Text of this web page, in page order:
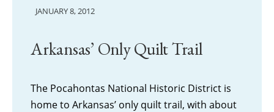
JANUARY 8, 2012
Arkansas’ Only Quilt Trail
The Pocahontas National Historic District is
home to Arkansas’ only quilt trail, with about